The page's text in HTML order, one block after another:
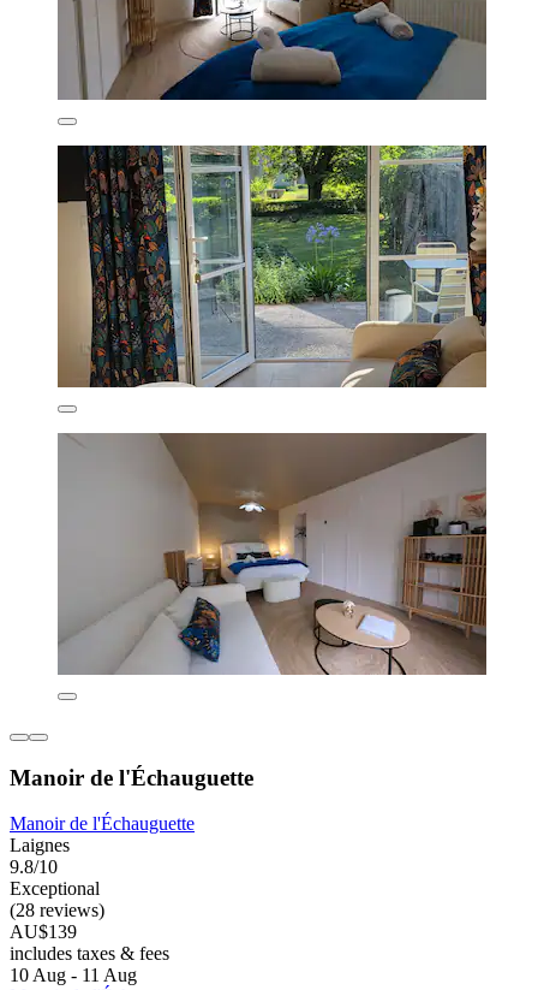
Manoir de l'Échauguette
Manoir de l'Échauguette
Laignes
9.8/10
Exceptional
(28 reviews)
AU$139
includes taxes & fees
10 Aug - 11 Aug